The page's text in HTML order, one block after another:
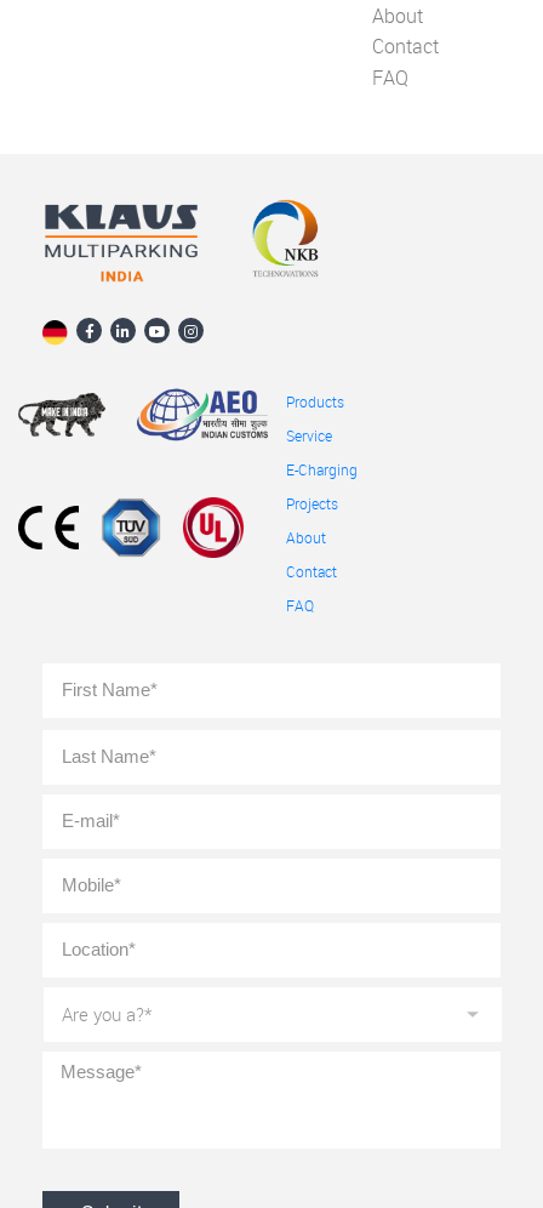
About
Contact
FAQ
Products
Service
E-Charging
Projects
About
Contact
FAQ
Name *
mail *
you